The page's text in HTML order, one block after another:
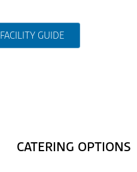
FACILITY GUIDE
CATERING OPTIONS